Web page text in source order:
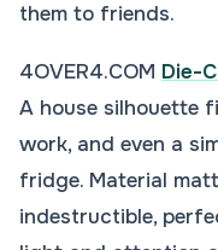
them to friends.
4OVER4.COM Die-
A house silhouette
work, and even a
fridge. Material
indestructible,